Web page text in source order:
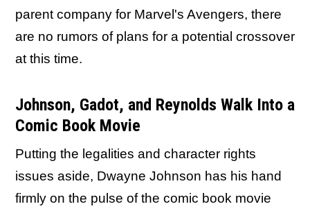
parent company for Marvel's Avengers, there
are no rumors of plans for a potential crossover
at this time.
Johnson, Gadot, and Reynolds Walk Into a
Comic Book Movie
Putting the legalities and character rights
issues aside, Dwayne Johnson has his hand
firmly on the pulse of the comic book movie